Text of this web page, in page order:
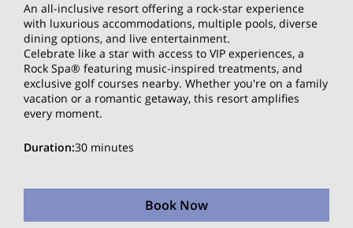
An all-inclusive resort offering a rock-star experience
with luxurious accommodations, multiple pools, diverse
dining options, and live entertainment.
Celebrate like a star with access to VIP experiences, a
Rock Spa® featuring music-inspired treatments, and
exclusive golf courses nearby. Whether you're on a family
vacation or a romantic getaway, this resort amplifies
every moment.
Duration:30 minutes
Book Now